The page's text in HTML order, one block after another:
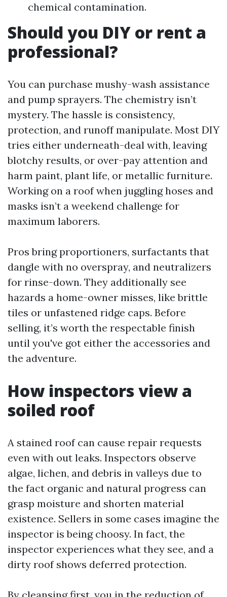
chemical contamination.
Should you DIY or rent a
professional?
You can purchase mushy-wash assistance
and pump sprayers. The chemistry isn’t
mystery. The hassle is consistency,
protection, and runoff manipulate. Most DIY
tries either underneath-deal with, leaving
blotchy results, or over-pay attention and
harm paint, plant life, or metallic furniture.
Working on a roof when juggling hoses and
masks isn’t a weekend challenge for
maximum laborers.
Pros bring proportioners, surfactants that
dangle with no overspray, and neutralizers
for rinse-down. They additionally see
hazards a home-owner misses, like brittle
tiles or unfastened ridge caps. Before
selling, it’s worth the respectable finish
until you've got either the accessories and
the adventure.
How inspectors view a
soiled roof
A stained roof can cause repair requests
even with out leaks. Inspectors observe
algae, lichen, and debris in valleys due to
the fact organic and natural progress can
grasp moisture and shorten material
existence. Sellers in some cases imagine the
inspector is being choosy. In fact, the
inspector experiences what they see, and a
dirty roof shows deferred protection.